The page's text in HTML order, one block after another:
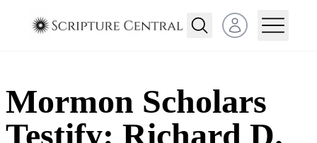
Open user menu
Mormon Scholars
Testify: Richard D.